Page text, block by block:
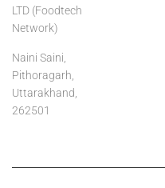
LTD (Foodtech
Network)
Naini Saini,
Pithoragarh,
Uttarakhand,
262501